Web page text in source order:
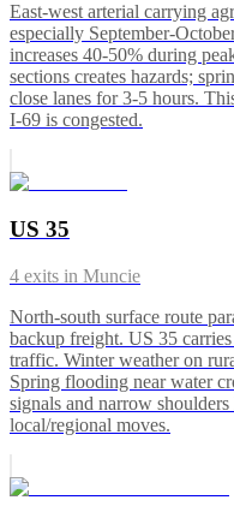
East-west arterial carrying
especially September-
increases 40-50% during
sections creates hazards;
close lanes for 3-5 hours.
I-69 is congested.
US 35
4 exits in Muncie
North-south surface route
backup freight. US 35
traffic. Winter weather on
Spring flooding near water
signals and narrow
local/regional moves.